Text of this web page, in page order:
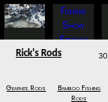
Fishing
Show
Specials
Rick's Rods
Graphite Rods
Bamboo Fishing
Rods